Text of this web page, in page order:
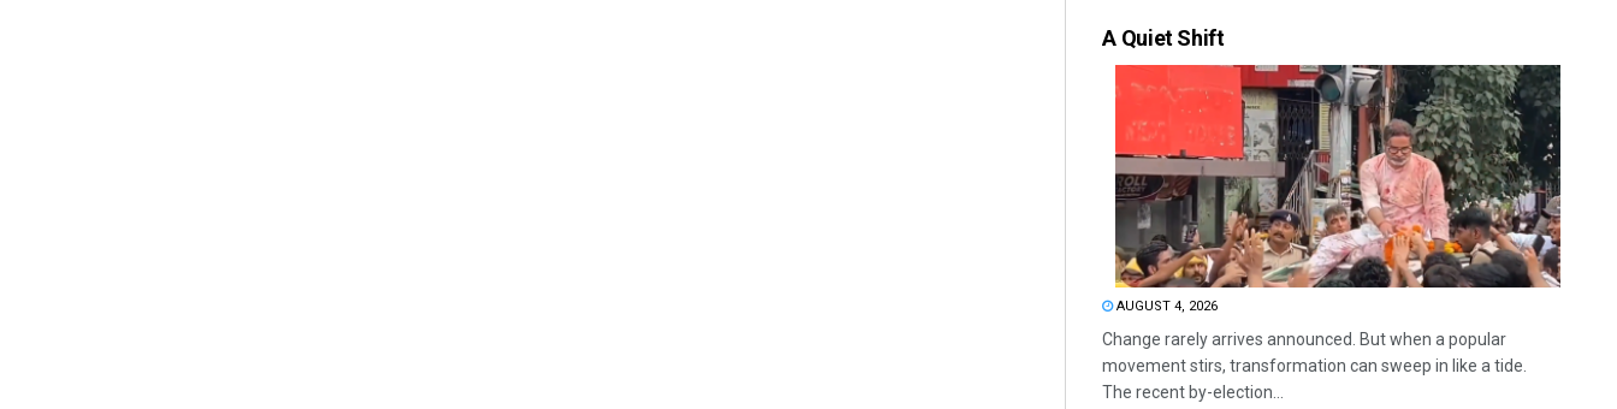
A Quiet Shift
AUGUST 4, 2026
Change rarely arrives announced. But when a popular
movement stirs, transformation can sweep in like a tide.
The recent by-election...